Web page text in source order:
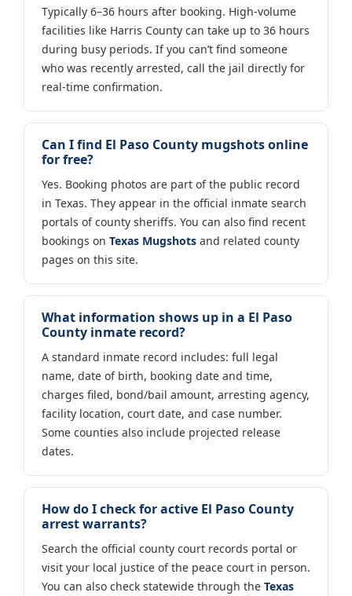
Typically 6–36 hours after booking. High-volume
facilities like Harris County can take up to 36 hours
during busy periods. If you can’t find someone
who was recently arrested, call the jail directly for
real-time confirmation.
Can I find El Paso County mugshots online
for free?
Yes. Booking photos are part of the public record
in Texas. They appear in the official inmate search
portals of county sheriffs. You can also find recent
bookings on Texas Mugshots and related county
pages on this site.
What information shows up in a El Paso
County inmate record?
A standard inmate record includes: full legal
name, date of birth, booking date and time,
charges filed, bond/bail amount, arresting agency,
facility location, court date, and case number.
Some counties also include projected release
dates.
How do I check for active El Paso County
arrest warrants?
Search the official county court records portal or
visit your local justice of the peace court in person.
You can also check statewide through the Texas